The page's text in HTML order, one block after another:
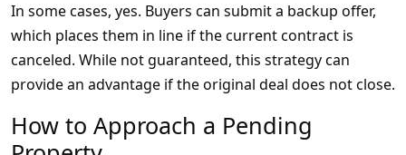
In some cases, yes. Buyers can submit a backup offer,
which places them in line if the current contract is
canceled. While not guaranteed, this strategy can
provide an advantage if the original deal does not close.
How to Approach a Pending